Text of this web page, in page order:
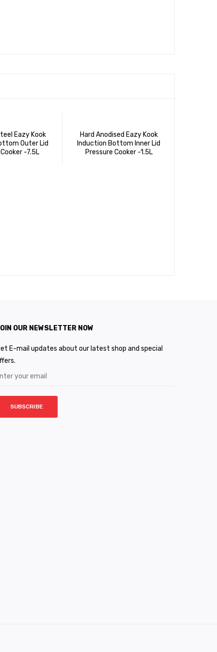
Eazy Kook
Outer Lid
-7.5L
Hard Anodised Eazy Kook
Induction Bottom Inner Lid
Pressure Cooker -1.5L
OUR NEWSLETTER NOW
E-mail updates about our latest shop and special
SUBSCRIBE